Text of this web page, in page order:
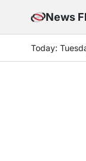
News
Today: